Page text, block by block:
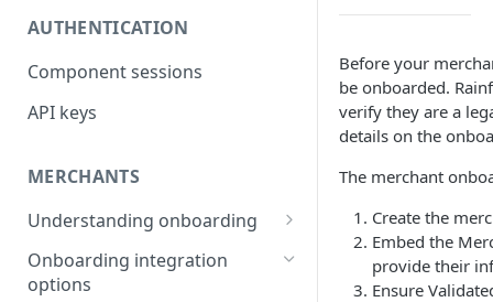
Component studio
Troubleshooting
AUTHENTICATION
Component sessions
API keys
MERCHANTS
Understanding onboarding
Merchant onboarding
requirements
Onboarding integration
options
Before your
be onboarded.
verify they are a
details on the
The merchant
Create the
Embed the
provide their
Ensure